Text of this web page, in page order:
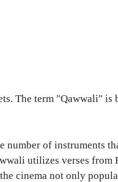
The term "Qawwali" is
number of instruments
utilizes verses from
cinema not only